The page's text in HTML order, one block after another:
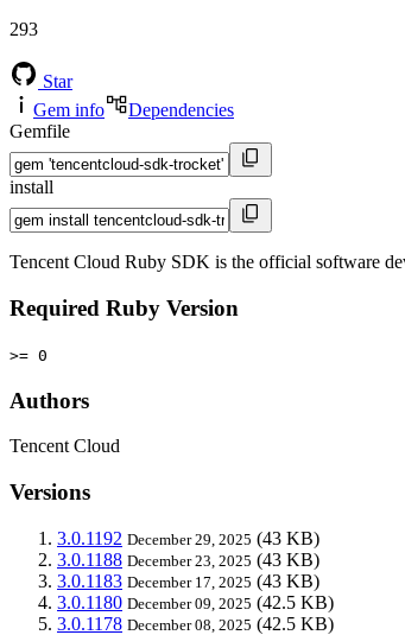
293
Star
Gem info
Dependencies
Gemfile
install
Tencent Cloud Ruby SDK is the official software
Required Ruby Version
>= 0
Authors
Tencent Cloud
Versions
3.0.1192 December 29, 2025 (43 KB)
3.0.1188 December 23, 2025 (43 KB)
3.0.1183 December 17, 2025 (43 KB)
3.0.1180 December 09, 2025 (42.5 KB)
3.0.1178 December 08, 2025 (42.5 KB)